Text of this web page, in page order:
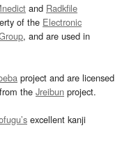
and Radkfile
of the Electronic
, and are used in
project and are licensed
the Jreibun project.
excellent kanji